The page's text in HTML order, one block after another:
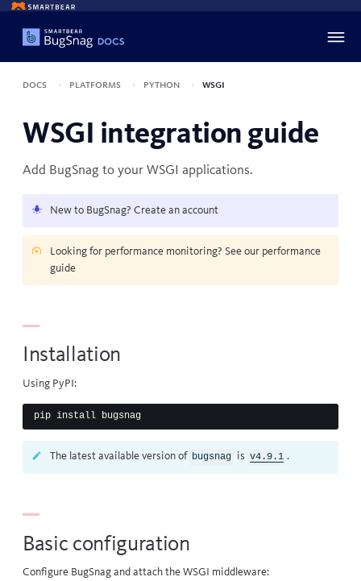
Docs Platforms Python WSGI
WSGI integration guide
Add BugSnag to your WSGI applications.
New to BugSnag? Create an account
Looking for performance monitoring? See our performance
guide
Installation
Using PyPI:
The latest available version of bugsnag is v4.9.1 .
Basic configuration
Configure BugSnag and attach the WSGI middleware: